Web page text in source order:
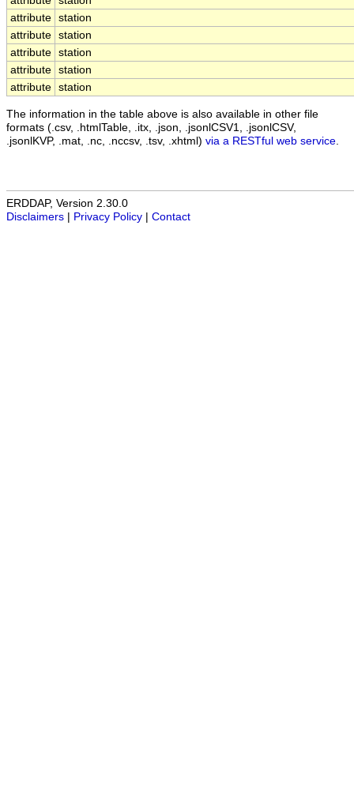
attribute station
attribute station
attribute station
attribute station
attribute station
The information in the table above is also available in other file
formats (.csv, .htmlTable, .itx, .json, .jsonlCSV1, .jsonlCSV,
.jsonlKVP, .mat, .nc, .nccsv, .tsv, .xhtml) via a RESTful web service
ERDDAP, Version 2.30.0
Disclaimers
Privacy Policy Contact